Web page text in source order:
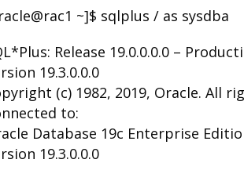
~]$ sqlplus / as sysdba
Release 19.0.0.0.0 –
19.3.0.0.0
(c) 1982, 2019, Oracle. All
to:
Database 19c Enterprise
19.3.0.0.0